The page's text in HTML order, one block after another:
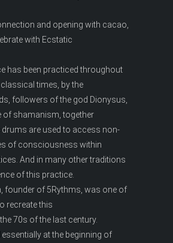
and opening with cacao,
with Ecstatic
has been practiced throughout
times, by the
followers of the god Dionysus,
of shamanism, together
are used to access non-
of consciousness within
And in many other traditions
of this practice.
founder of 5Rythms, was one of
recreate this
70s of the last century.
essentially at the beginning of